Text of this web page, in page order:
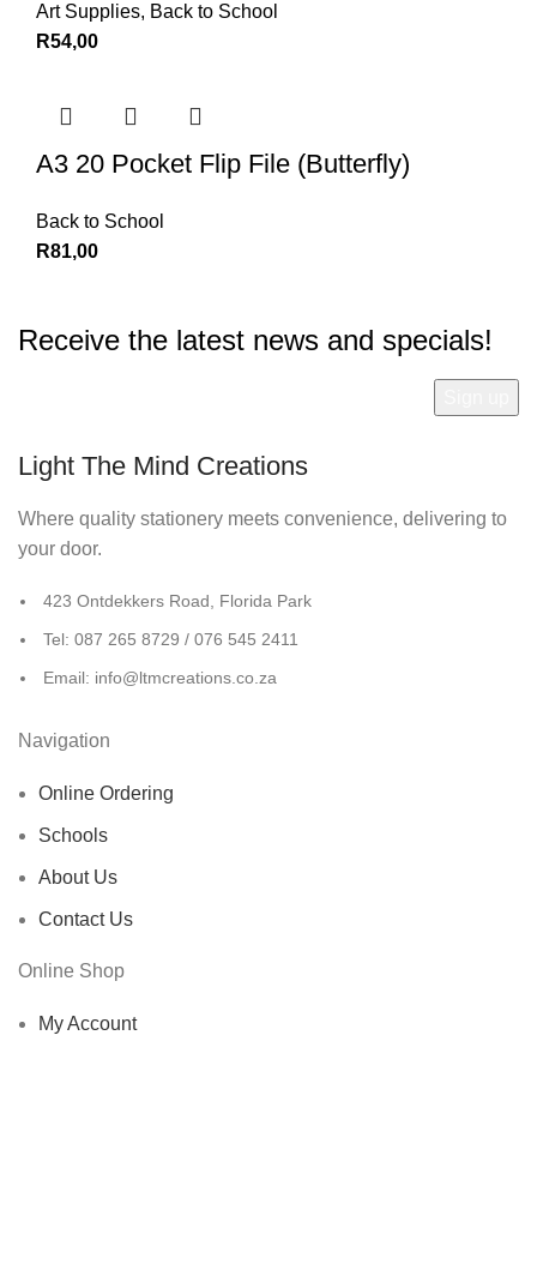
Art Supplies, Back to School
R54,00
A3 20 Pocket Flip File (Butterfly)
Back to School
R81,00
Receive the latest news and specials!
Light The Mind Creations
Where quality stationery meets convenience, delivering to
your door.
423 Ontdekkers Road, Florida Park
Tel: 087 265 8729 / 076 545 2411
Email: info@ltmcreations.co.za
Navigation
Online Ordering
Schools
About Us
Contact Us
Online Shop
My Account